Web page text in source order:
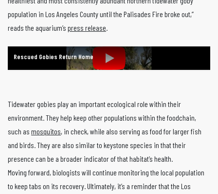
population in Los Angeles County until the Palisades Fire broke out,”
reads the aquarium’s press release.
Rescued Gobies Return Home
Tidewater gobies play an important ecological role within their
environment. They help keep other populations within the foodchain,
such as mosquitos, in check, while also serving as food for larger fish
and birds. They are also similar to keystone species in that their
presence can be a broader indicator of that habitat’s health.
Moving forward, biologists will continue monitoring the local population
to keep tabs on its recovery. Ultimately, it’s a reminder that the Los